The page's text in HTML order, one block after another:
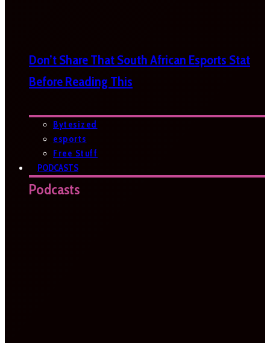
Don’t Share That South African Esports Stat
Before Reading This
Bytesized
esports
Free Stuff
PODCASTS
Podcasts